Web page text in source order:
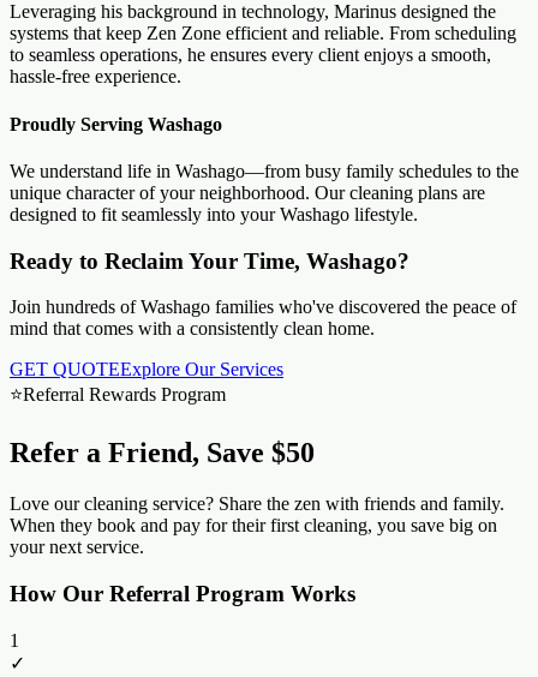
Leveraging his background in technology, Marinus designed the
systems that keep Zen Zone efficient and reliable. From scheduling
to seamless operations, he ensures every client enjoys a smooth,
hassle-free experience.
Proudly Serving Washago
We understand life in Washago—from busy family schedules to the
unique character of your neighborhood. Our cleaning plans are
designed to fit seamlessly into yourWashago lifestyle.
Ready to Reclaim Your Time, Washago?
Join hundreds of Washago families who've discovered the peace of
mind that comes with a consistently clean home.
GET QUOTEExplore Our Services
⭐Referral Rewards Program
Refer a Friend, Save $50
Love our cleaning service? Share the zen with friends and family.
When they book and pay for their first cleaning, you save big on
your next service.
How Our Referral Program Works
1
✓